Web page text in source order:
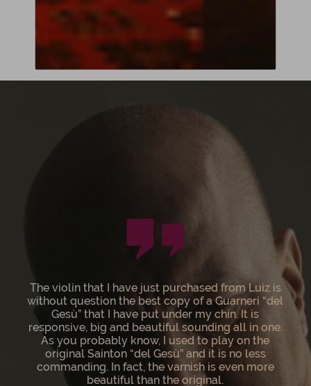
VIEW PRODUCT
Having acquired Luiz Amorim’s newest 1744
“Sainton” Del Gesù violin, I can wholeheartedly
state that he is the finest living violin maker. His
instruments are works of art, in addition to being
top rate concert violins. Bravissimo Luiz on yet
another monumental achievement!!